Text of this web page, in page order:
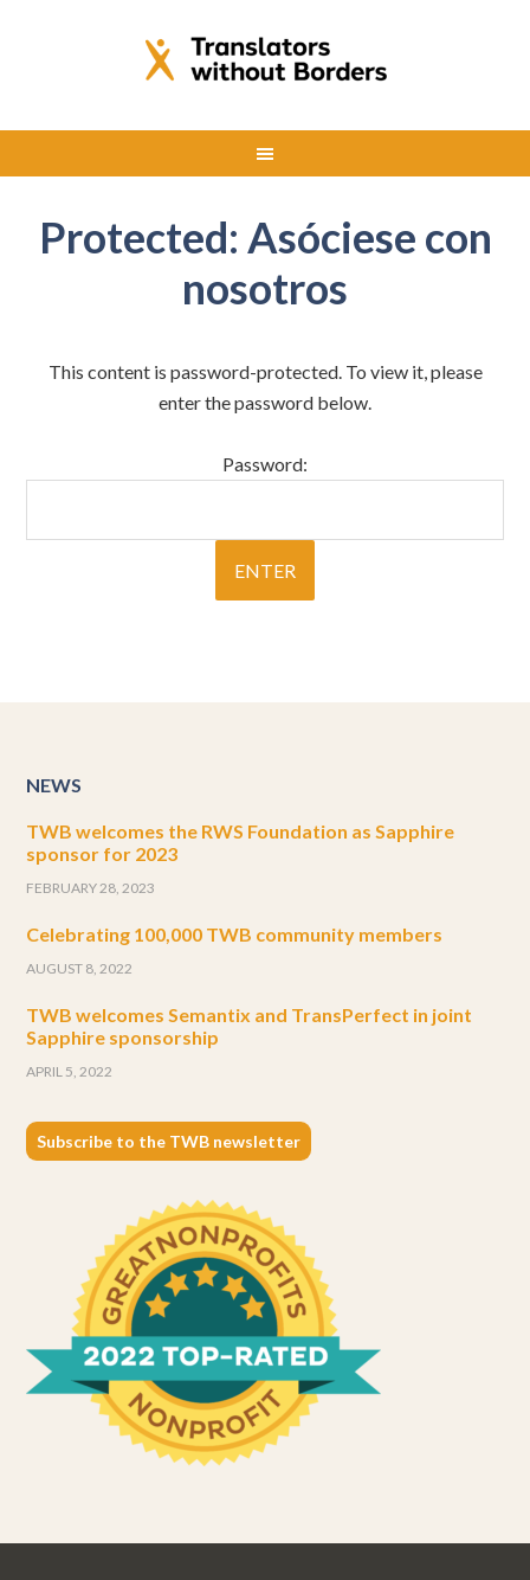
Protected: Asóciese con
nosotros
This content is password-protected. To view it, please
enter the password below.
Password:
NEWS
TWB welcomes the RWS Foundation as Sapphire
sponsor for 2023
FEBRUARY 28, 2023
Celebrating 100,000 TWB community members
AUGUST 8, 2022
TWB welcomes Semantix and TransPerfect in joint
Sapphire sponsorship
APRIL 5, 2022
Subscribe to the TWB newsletter